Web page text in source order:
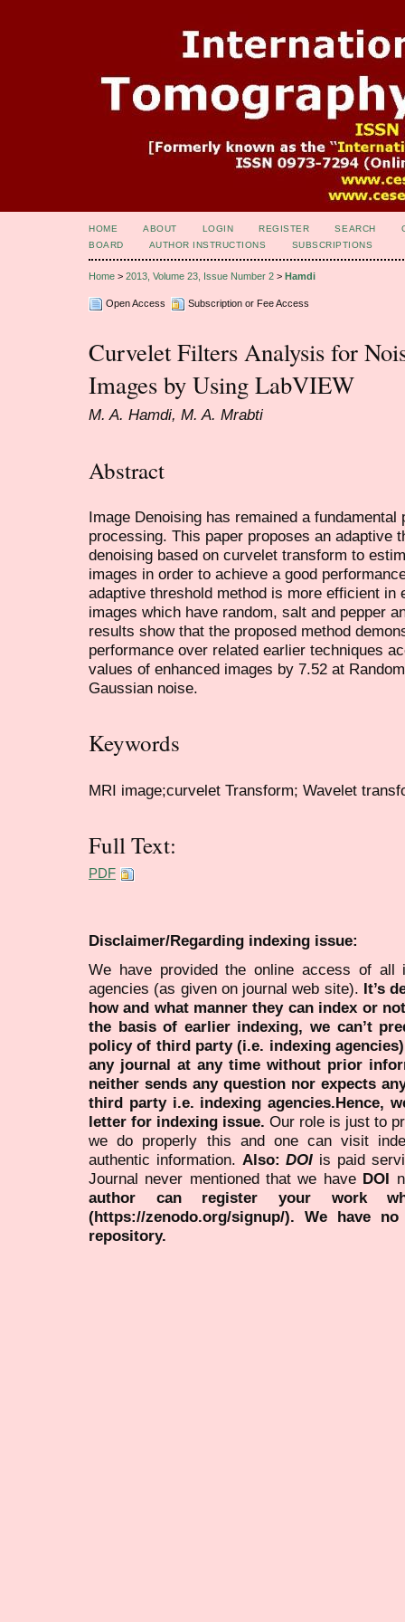
HOME ABOUT LOGIN REGISTER SEARCH
BOARD
AUTHOR INSTRUCTIONS SUBSCRIPTIONS
Home > 2013, Volume 23, Issue Number 2 > Hamdi
Open Access Subscription or Fee Access
Curvelet Filters Analysis for
Images by Using LabVIEW
M. A. Hamdi, M. A. Mrabti
Abstract
Image Denoising has remained a
processing. This paper proposes an adaptive
denoising based on curvelet transform to
images in order to achieve a good
adaptive threshold method is more efficient in
images which have random, salt and pepper
results show that the proposed method
performance over related earlier techniques
values of enhanced images by 7.52 at
Gaussian noise.
Keywords
MRI image;curvelet Transform; Wavelet
Full Text:
PDF
Disclaimer/Regarding indexing issue:
We have provided the online access of all
agencies (as given on journal web site). It’s
how and what manner they can index or
the basis of earlier indexing, we can’t
policy of third party (i.e. indexing
any journal at any time without prior
neither sends any question nor expects
third party i.e. indexing agencies.Hence,
letter for indexing issue. Our role is just to
we do properly this and one can visit
authentic information. Also:DOI is paid
Journal never mentioned that we have DOI
author can register your work
(https://zenodo.org/signup/). We have
repository.